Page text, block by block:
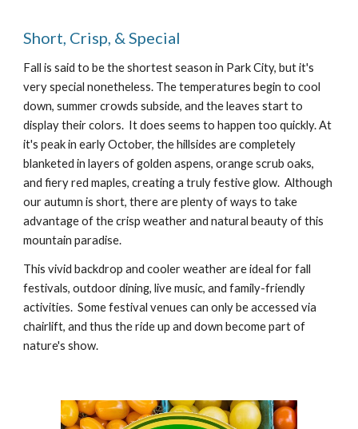
Short, Crisp, & Special
Fall is said to be the shortest season in Park City, but it's
very special nonetheless. The temperatures begin to cool
down, summer crowds subside, and the leaves start to
display their colors. It does seems to happen too quickly.At
it's peak in early October, the hillsides are completely
blanketed in layers of golden aspens, orange scrub oaks,
and fiery red maples, creating a trulyfestive glow. Although
our autumn is short, there are plenty of ways to take
advantage of the crisp weather and natural beauty of this
mountain paradise.
This vivid backdrop and cooler weather are ideal for fall
festivals, outdoor dining, live music, and family-friendly
activities. Some festival venues can only be accessed via
chairlift, and thus the ride up and down become part of
nature's show.